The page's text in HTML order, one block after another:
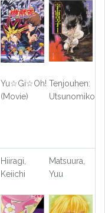
Yu☆Gi☆Oh!
(Movie)
Tenjouhen:
Utsunomiko
Hiiragi,
Keiichi
Matsuura,
Yuu